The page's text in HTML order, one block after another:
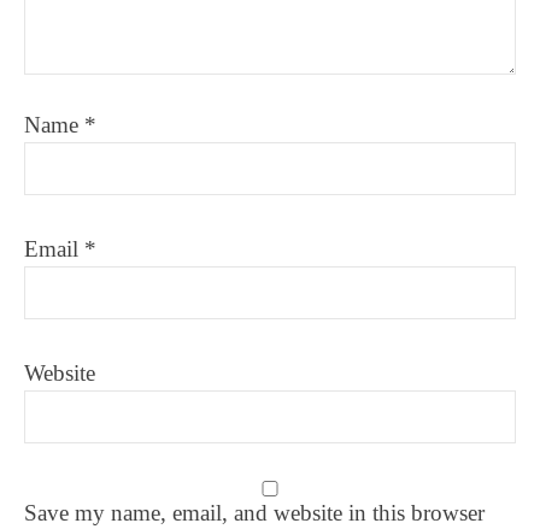
Name *
Email *
Website
Save my name, email, and website in this browser